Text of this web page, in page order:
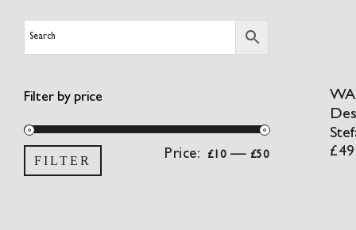
£
Filter by price
Min
Max
FILTER Price: £10— £50